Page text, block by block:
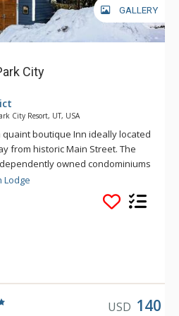
GALLERY
City
City Resort, UT, USA
quaint boutique Inn ideally located
from historic Main Street. The
owned condominiums
unique layouts, furnishings,
2, 3, or 4 bedrooms and range
square feet, featuring fully
complimentary underground
also have access to the Blue
which are in the basement of
room with a pool table and
is also an outdoor hot tub
above the parking garage.
Lodge
USD 140